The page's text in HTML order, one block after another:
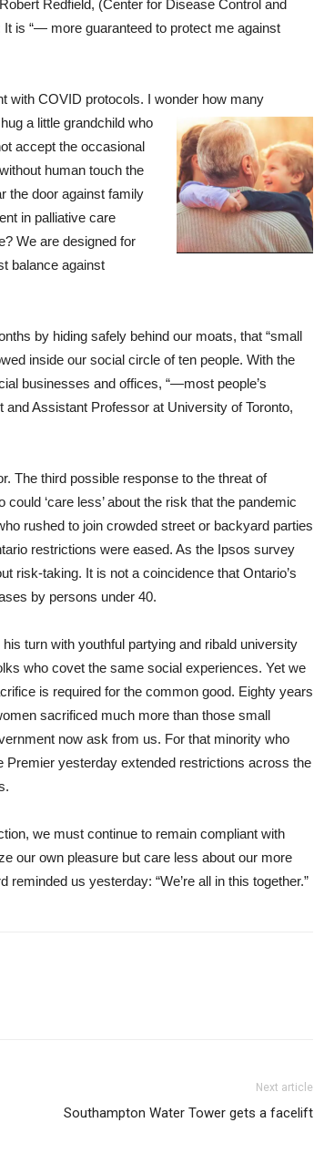
Redfield, (Center for Disease Control and
is “— more guaranteed to protect me against
with COVID protocols. I wonder how many
a little grandchild who
accept the occasional
human touch the
the door against family
in palliative care
We are designed for
balance against
by hiding safely behind our moats, that “small
inside our social circle of ten people. With the
businesses and offices, “—most people’s
and Assistant Professor at University of Toronto,
The third possible response to the threat of
‘care less’ about the risk that the pandemic
rushed to join crowded street or backyard parties
restrictions were eased. As the Ipsos survey
risk-taking. It is not a coincidence that Ontario’s
by persons under 40.
turn with youthful partying and ribald university
who covet the same social experiences. Yet we
is required for the common good. Eighty years
sacrificed much more than those small
now ask from us. For that minority who
Premier yesterday extended restrictions across the
we must continue to remain compliant with
our own pleasure but care less about our more
us yesterday: “We’re all in this together.”
Next article
Southampton Water Tower gets a facelift